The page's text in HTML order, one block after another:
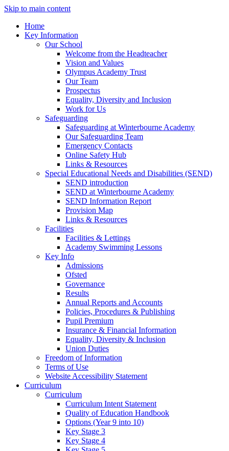
Skip to main content
Home
Key Information
Our School
Welcome from the Headteacher
Vision and Values
Olympus Academy Trust
Our Team
Prospectus
Equality, Diversity and Inclusion
Work for Us
Safeguarding
Safeguarding at Winterbourne Academy
Our Safeguarding Team
Emergency Contacts
Online Safety Hub
Links & Resources
Special Educational Needs and Disabilities (SEND)
SEND introduction
SEND at Winterbourne Academy
SEND Information Report
Provision Map
Links & Resources
Facilities
Facilities & Lettings
Academy Swimming Lessons
Key Info
Admissions
Ofsted
Governance
Results
Annual Reports and Accounts
Policies, Procedures & Publishing
Pupil Premium
Insurance & Financial Information
Equality, Diversity & Inclusion
Union Duties
Freedom of Information
Terms of Use
Website Accessibility Statement
Curriculum
Curriculum
Curriculum Intent Statement
Quality of Education Handbook
Options (Year 9 into 10)
Key Stage 3
Key Stage 4